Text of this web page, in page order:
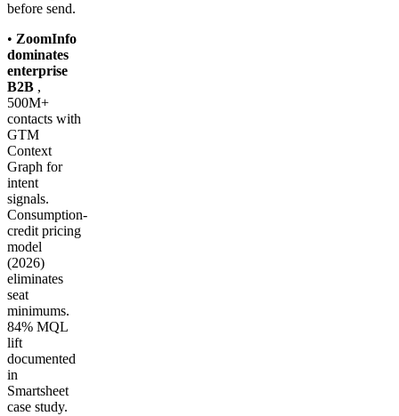
before send.
• ZoomInfo
dominates
enterprise
B2B ,
500M+
contacts with
GTM
Context
Graph for
intent
signals.
Consumption-
credit pricing
model
(2026)
eliminates
seat
minimums.
84% MQL
lift
documented
in
Smartsheet
case study.